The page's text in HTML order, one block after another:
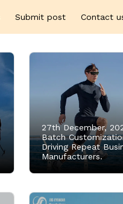
Submit post Contact
27th December,
Batch
Driving Repeat
Manufacturers.